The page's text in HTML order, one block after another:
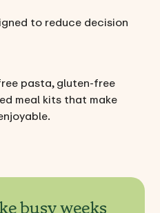
to reduce decision
pasta, gluten-free
meal kits that make